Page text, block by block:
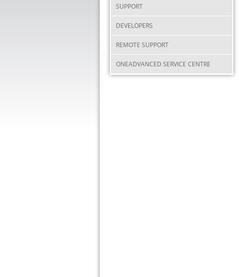
SUPPORT
DEVELOPERS
REMOTE SUPPORT
ONEADVANCED SERVICE CENTRE